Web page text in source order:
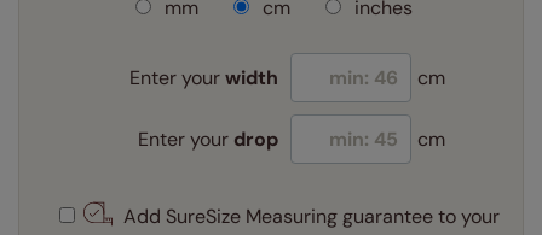
mm
cm inches
Enter yourwidth cm
Enter your drop cm
Add SureSize Measuring guarantee to your